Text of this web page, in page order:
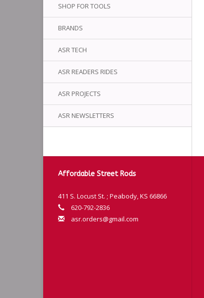
SHOP FOR TOOLS
BRANDS
ASR TECH
ASR READERS RIDES
ASR PROJECTS
ASR NEWSLETTERS
Affordable Street Rods
411 S. Locust St. ; Peabody, KS 66866
620-792-2836
asr.orders@gmail.com